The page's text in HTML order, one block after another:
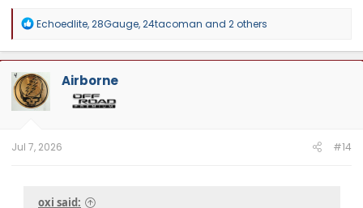
R
a
c
t
i
o
n
Echoedlite,28Gauge,24tacoman and 2 others
Airborne
Jul 7, 2026 #14
oxi said: